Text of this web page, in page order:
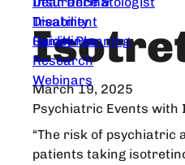
Treatment
Guidelines
Disability
Family Planning
Research
Webinars
March 19, 2025
Psychiatric Events
“The risk of psychiatric
patients taking